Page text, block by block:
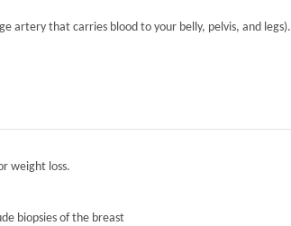
artery that carries blood to your belly, pelvis, and legs).
weight loss.
biopsies of the breast